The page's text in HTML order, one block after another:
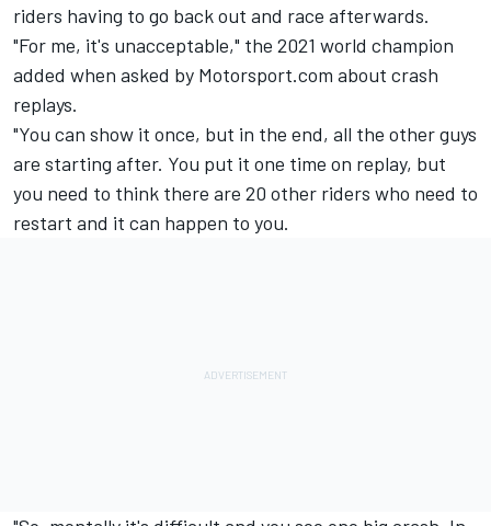
riders having to go back out and race afterwards.
"For me, it's unacceptable," the 2021 world champion
added when asked by Motorsport.com about crash
replays.
"You can show it once, but in the end, all the other guys
are starting after. You put it one time on replay, but
you need to think there are 20 other riders who need to
restart and it can happen to you.